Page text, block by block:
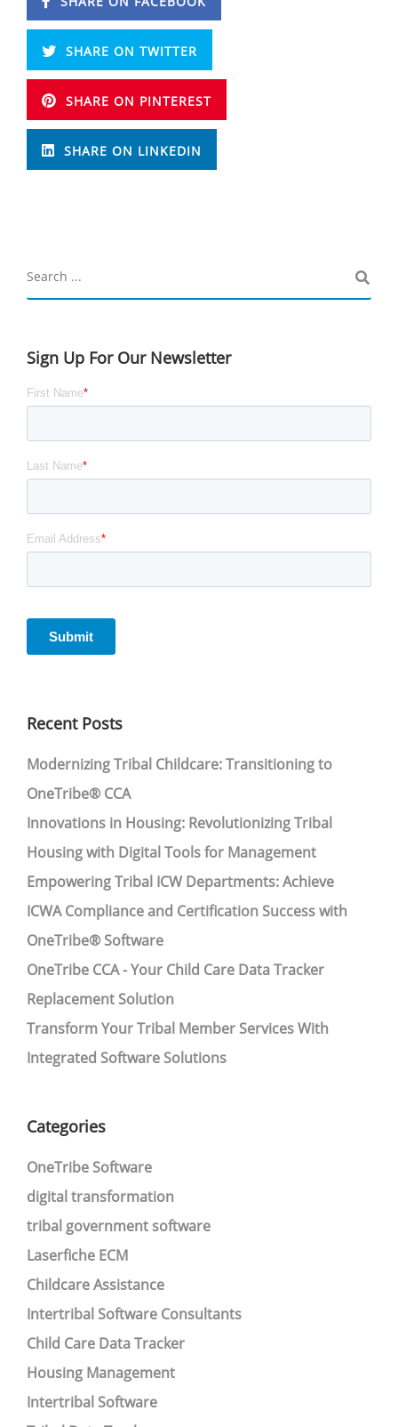
SHARE ON TWITTER
SHARE ON PINTEREST
SHARE ON LINKEDIN
Sign Up For Our Newsletter
Recent Posts
Modernizing Tribal Childcare: Transitioning to
OneTribe® CCA
Innovations in Housing: Revolutionizing Tribal
Housing with Digital Tools for Management
Empowering Tribal ICW Departments: Achieve
ICWA Compliance and Certification Success with
OneTribe® Software
OneTribe CCA - Your Child Care Data Tracker
Replacement Solution
Transform Your Tribal Member Services With
Integrated Software Solutions
Categories
OneTribe Software
digital transformation
tribal government software
Laserfiche ECM
Childcare Assistance
Intertribal Software Consultants
Child Care Data Tracker
Housing Management
Intertribal Software